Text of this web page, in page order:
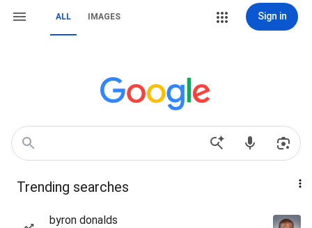
ALL IMAGES Sign in
Trending searches
byron donalds